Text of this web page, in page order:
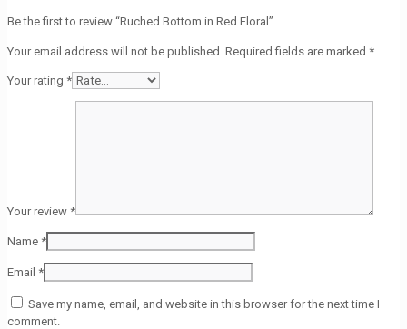
Be the first to review “Ruched Bottom in Red Floral”
Your email address will not be published. Required fields are marked *
Your rating *
Your review *
Name *
Email *
Save my name, email, and website in this browser for the next time I
comment.